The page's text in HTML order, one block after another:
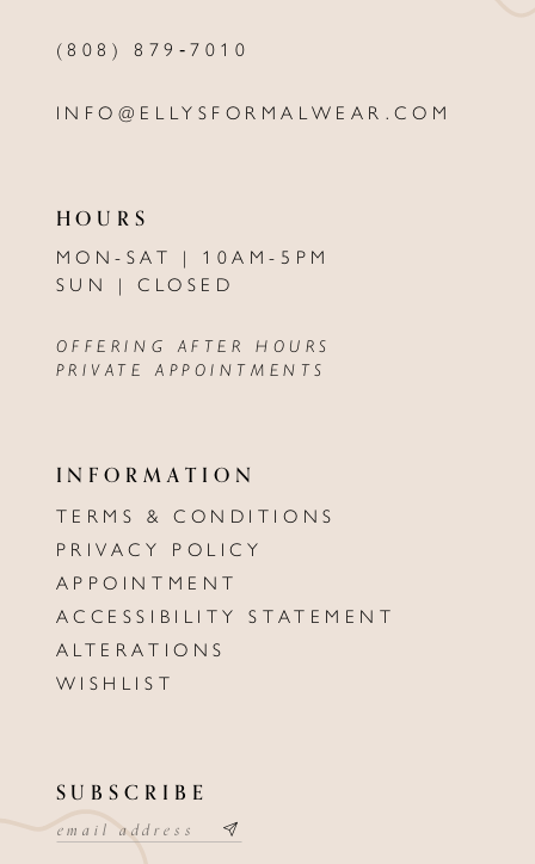
(808) 879‑7010
INFO@ELLYSFORMALWEAR.COM
HOURS
MON-SAT | 10AM-5PM
SUN | CLOSED
OFFERING AFTER HOURS
PRIVATE APPOINTMENTS
INFORMATION
TERMS & CONDITIONS
PRIVACY POLICY
APPOINTMENT
ACCESSIBILITY STATEMENT
ALTERATIONS
WISHLIST
SUBSCRIBE